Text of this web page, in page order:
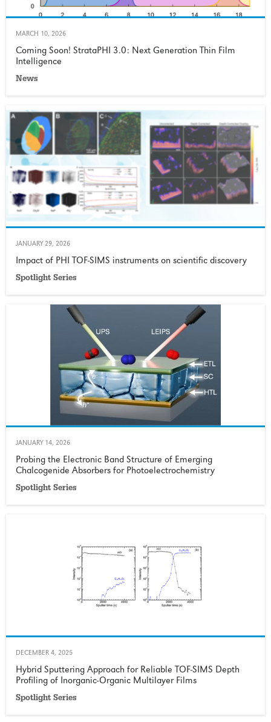
MARCH 10, 2026
Coming Soon! StrataPHI 3.0: Next Generation Thin Film
Intelligence
News
JANUARY 29, 2026
Impact of PHI TOF-SIMS instruments on scientific discovery
Spotlight Series
JANUARY 14, 2026
Probing the Electronic Band Structure of Emerging
Chalcogenide Absorbers for Photoelectrochemistry
Spotlight Series
DECEMBER 4, 2025
Hybrid Sputtering Approach for Reliable TOF-SIMS Depth
Profiling of Inorganic-Organic Multilayer Films
Spotlight Series